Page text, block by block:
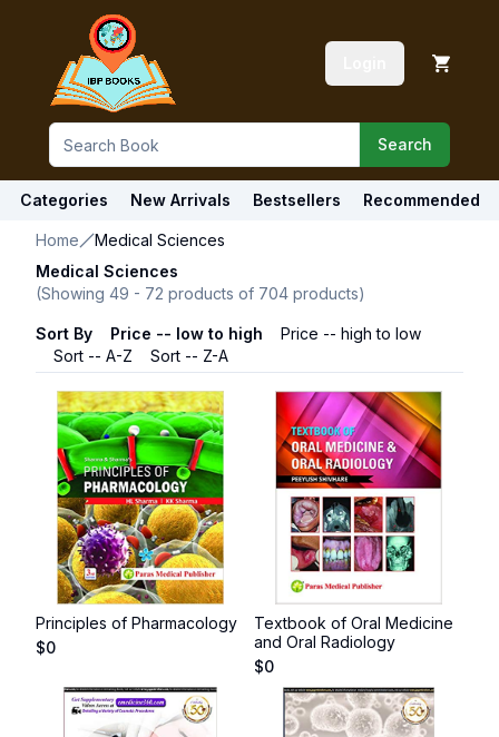
Search
Categories New Arrivals Bestsellers Recommended
Home
Medical Sciences
Medical Sciences
(Showing 49 - 72 products of 704 products)
Sort By Price -- low to high
Price -- high to low
Sort -- A-Z
Sort -- Z-A
Principles of Pharmacology
$0
Textbook of Oral Medicine
and Oral Radiology
$0